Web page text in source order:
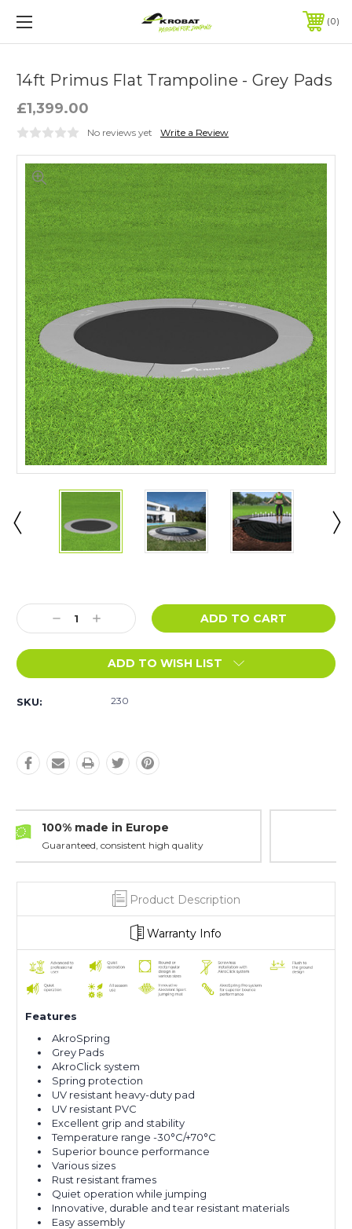
0
14ft Primus Flat Trampoline - Grey Pads
£1,399.00
No reviews yet Write a Review
Stock:
Decrease
Quantity:
Increase
Quantity:
ADD TO WISH LIST
SKU: 230
Maximum Safety
Minimum maintenance
Product Description
Warranty Info
Features
AkroSpring
Grey Pads
AkroClick system
Spring protection
UV resistant heavy-duty pad
UV resistant PVC
Excellent grip and stability
Temperature range -30°C/+70°C
Superior bounce performance
Various sizes
Rust resistant frames
Quiet operation while jumping
Innovative, durable and tear resistant materials
Easy assembly